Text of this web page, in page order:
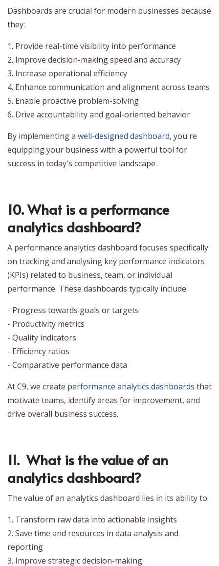
Dashboards are crucial for modern businesses because
they:
1. Provide real-time visibility into performance
2. Improve decision-making speed and accuracy
3. Increase operational efficiency
4. Enhance communication and alignment across teams
5. Enable proactive problem-solving
6. Drive accountability and goal-oriented behavior
By implementing a well-designed dashboard, you're
equipping your business with a powerful tool for
success in today's competitive landscape.
10. What is a performance
analytics dashboard?
A performance analytics dashboard focuses specifically
on tracking and analysing key performance indicators
(KPIs) related to business, team, or individual
performance. These dashboards typically include:
- Progress towards goals or targets
- Productivity metrics
- Quality indicators
- Efficiency ratios
- Comparative performance data
At C9, we create performance analytics dashboards that
motivate teams, identify areas for improvement, and
drive overall business success.
11. What is the value of an
analytics dashboard?
The value of an analytics dashboard lies in its ability to:
1. Transform raw data into actionable insights
2. Save time and resources in data analysis and
reporting
3. Improve strategic decision-making